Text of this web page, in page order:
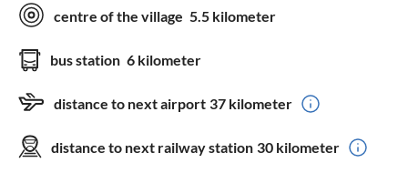
centre of the village 5.5 kilometer
bus station 6 kilometer
distance to next airport 37 kilometer
distance to next railway station 30 kilometer